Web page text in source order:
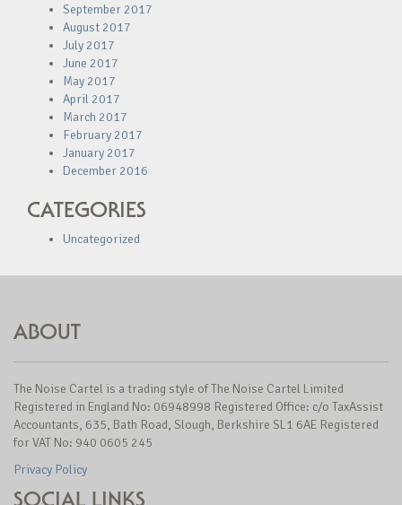
September 2017
August 2017
July 2017
June 2017
May 2017
April 2017
March 2017
February 2017
January 2017
December 2016
CATEGORIES
Uncategorized
ABOUT
The Noise Cartel is a trading style of The Noise Cartel Limited
Registered in England No: 06948998 Registered Office: c/o TaxAssist
Accountants, 635, Bath Road, Slough, Berkshire SL1 6AE Registered
for VAT No: 940 0605 245
Privacy Policy
SOCIAL LINKS